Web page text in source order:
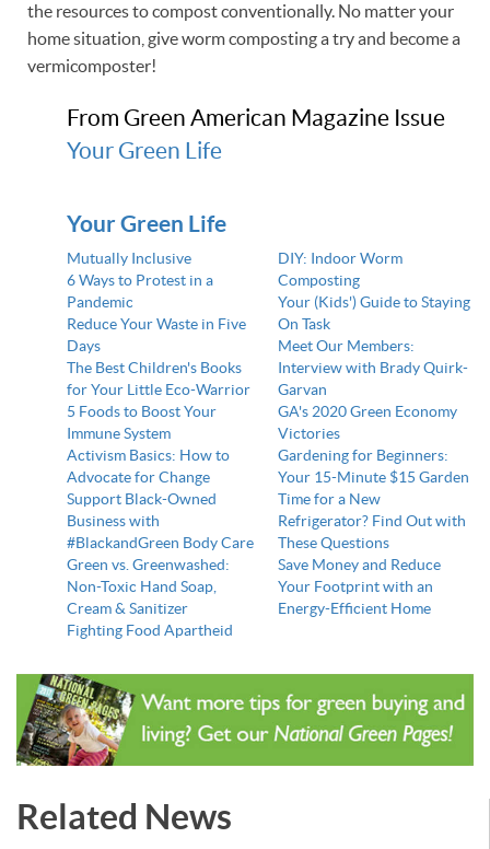
the resources to compost conventionally. No matter your
home situation, give worm composting a try and become a
vermicomposter!
From Green American Magazine Issue
Your Green Life
Your Green Life
Mutually Inclusive
6 Ways to Protest in a
Pandemic
Reduce Your Waste in Five
Days
The Best Children's Books
for Your Little Eco-Warrior
5 Foods to Boost Your
Immune System
Activism Basics: How to
Advocate for Change
Support Black-Owned
Business with
#BlackandGreen Body Care
Green vs. Greenwashed:
Non-Toxic Hand Soap,
Cream & Sanitizer
Fighting Food Apartheid
DIY: Indoor Worm
Composting
Your (Kids') Guide to Staying
On Task
Meet Our Members:
Interview with Brady Quirk-
Garvan
GA's 2020 Green Economy
Victories
Gardening for Beginners:
Your 15-Minute $15 Garden
Time for a New
Refrigerator? Find Out with
These Questions
Save Money and Reduce
Your Footprint with an
Energy-Efficient Home
Related News